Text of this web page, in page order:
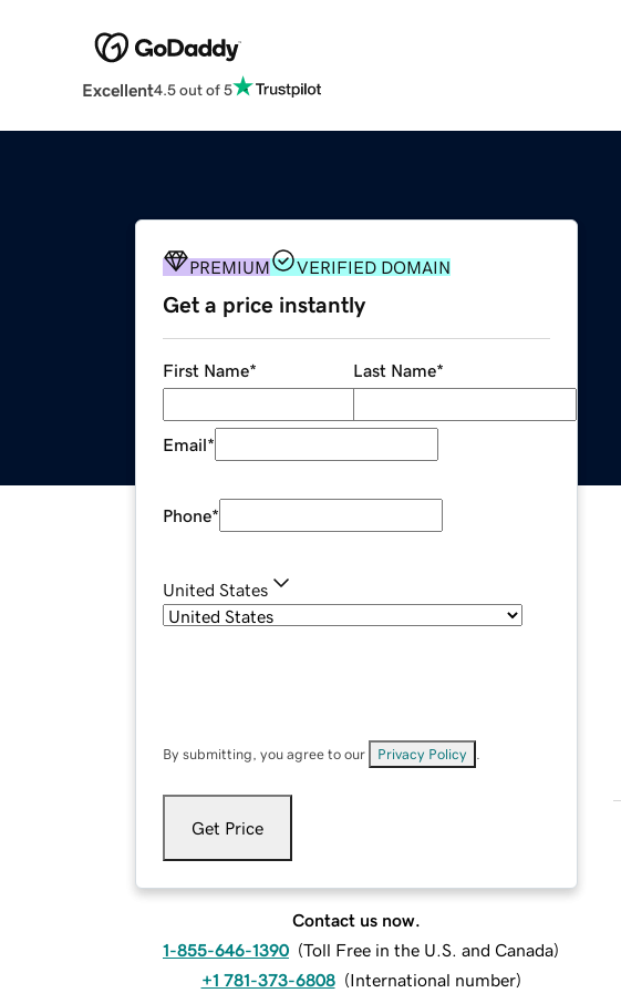
Excellent4.5 out of 5
PREMIUM VERIFIED DOMAIN
Get a price instantly
First Name* Last Name*
Email*
Phone*
United States
By submitting, you agree to our Privacy Policy
Get Price
Contact us now.
1-855-646-1390 (Toll Free in the U.S. and Canada)
+1 781-373-6808 (International number)